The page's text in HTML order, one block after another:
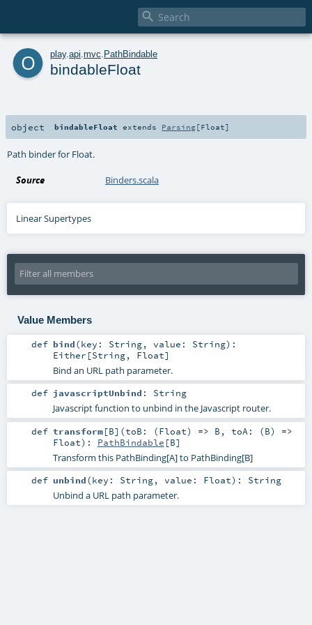

o play. api mvc PathBindable
bindableFloat
object bindableFloat extends Parsing[Float]
Path binder for Float.
Source Binders.scala
Linear Supertypes
Value Members
def bind(key: String, value: String) :
Either [String, Float]
Bind an URL path parameter.
def javascriptUnbind : String
Javascript function to unbind in the Javascript router.
def transform[B] (toB: (Float) => B , toA: (B) =>
Float) : PathBindable [B]
Transform this PathBinding[A] to PathBinding[B]
def unbind(key: String, value: Float) : String
Unbind a URL path parameter.